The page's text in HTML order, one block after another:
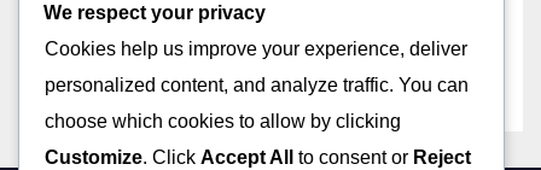
Experience in 2023
APRIL 13, 2026
We respect your privacy
Cookies help us improve your experience, deliver
personalized content, and analyze traffic. You can
choose which cookies to allow by clicking
Customize. Click Accept All to consent or Reject